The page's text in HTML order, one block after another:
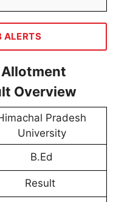
ALERTS
Allotment
Overview
Pradesh
University
B.Ed
Result